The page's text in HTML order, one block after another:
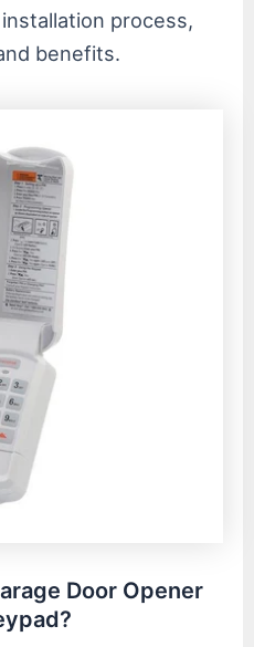
process,
benefits.
Door Opener